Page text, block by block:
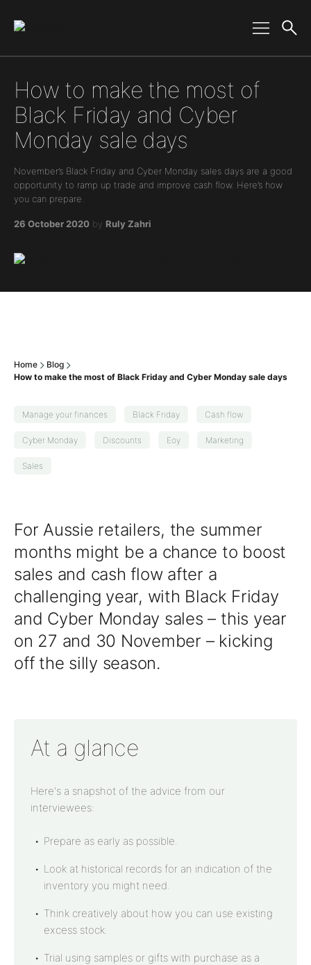
Main Navigation
How to make the most of
Black Friday and Cyber
Monday sale days
November’s Black Friday and Cyber Monday sales days are a good
opportunity to ramp up trade and improve cash flow. Here’s how
you can prepare.
26 October 2020 by Ruly Zahri
Home
Blog
How to make the most of Black Friday and Cyber Monday sale days
Manage your finances Black Friday Cash flow
Cyber Monday Discounts Eoy Marketing
Sales
For Aussie retailers, the summer
months might be a chance to boost
sales and cash flow after a
challenging year, with Black Friday
and Cyber Monday sales – this year
on 27 and 30 November – kicking
off the silly season.
At a glance
Here's a snapshot of the advice from our
interviewees:
Prepare as early as possible.
Look at historical records for an indication of the
inventory you might need.
Think creatively about how you can use existing
excess stock.
Trial using samples or gifts with purchase as a